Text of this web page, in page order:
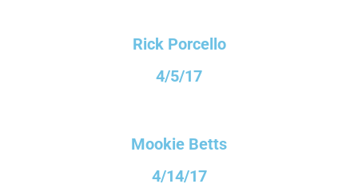
Rick Porcello
4/5/17
Mookie Betts
4/14/17